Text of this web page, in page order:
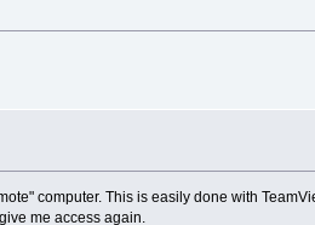
computer. This is easily done with
me access again.